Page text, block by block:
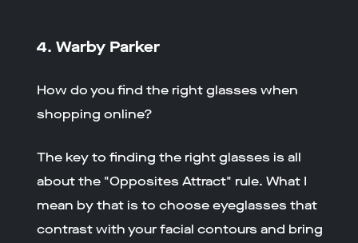
4. Warby Parker
How do you find the right glasses when
shopping online?
The key to finding the right glasses is all
about the "Opposites Attract" rule. What I
mean by that is to choose eyeglasses that
contrast with your facial contours and bring